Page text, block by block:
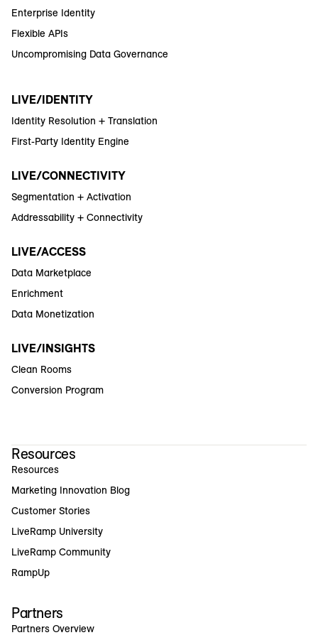
Enterprise Identity
Flexible APIs
Uncompromising Data Governance
LIVE/IDENTITY
Identity Resolution + Translation
First-Party Identity Engine
LIVE/CONNECTIVITY
Segmentation + Activation
Addressability + Connectivity
LIVE/ACCESS
Data Marketplace
Enrichment
Data Monetization
LIVE/INSIGHTS
Clean Rooms
Conversion Program
Resources
Resources
Marketing Innovation Blog
Customer Stories
LiveRamp University
LiveRamp Community
RampUp
Partners
Partners Overview